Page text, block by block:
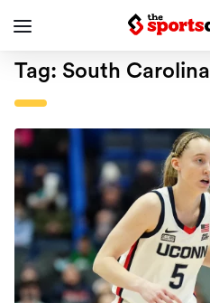
Tag: South Carolina